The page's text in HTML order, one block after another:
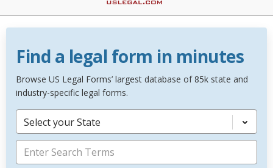
Find a legal form in minutes
Browse US Legal Forms’ largest database of 85k state and
industry-specific legal forms.
Select your State